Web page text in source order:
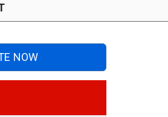
NOW